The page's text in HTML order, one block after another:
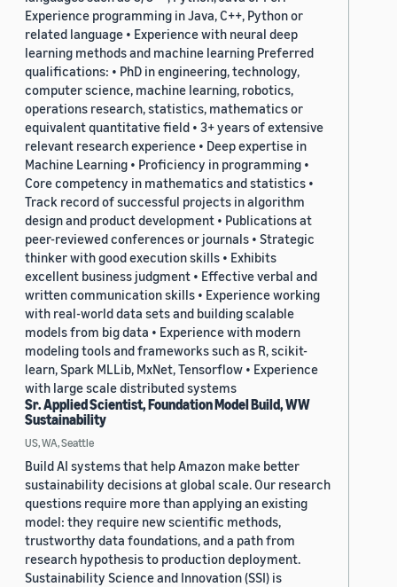
Experience programming in Java, C++, Python or
related language • Experience with neural deep
learning methods and machine learning Preferred
qualifications: • PhD in engineering, technology,
computer science, machine learning, robotics,
operations research, statistics, mathematics or
equivalent quantitative field • 3+ years of extensive
relevant research experience • Deep expertise in
Machine Learning • Proficiency in programming •
Core competency in mathematics and statistics •
Track record of successful projects in algorithm
design and product development • Publications at
peer-reviewed conferences or journals • Strategic
thinker with good execution skills • Exhibits
excellent business judgment • Effective verbal and
written communication skills • Experience working
with real-world data sets and building scalable
models from big data • Experience with modern
modeling tools and frameworks such as R, scikit-
learn, Spark MLLib, MxNet, Tensorflow • Experience
with large scale distributed systems
Sr. Applied Scientist, Foundation Model Build, WW
Sustainability
US, WA, Seattle
Build AI systems that help Amazon make better
sustainability decisions at global scale. Our research
questions require more than applying an existing
model: they require new scientific methods,
trustworthy data foundations, and a path from
research hypothesis to production deployment.
Sustainability Science and Innovation (SSI) is